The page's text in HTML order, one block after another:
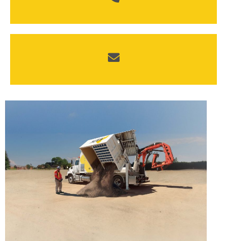
info@ox-onsite.com